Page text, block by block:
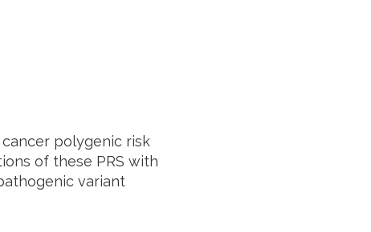
polygenic risk
of these PRS with
variant